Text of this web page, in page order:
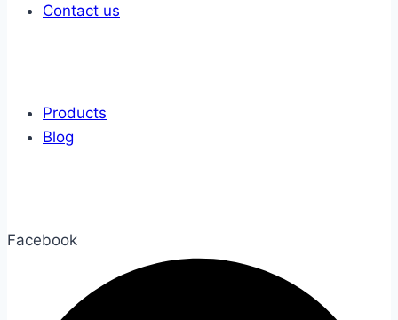
Contact us
Products
Blog
Facebook